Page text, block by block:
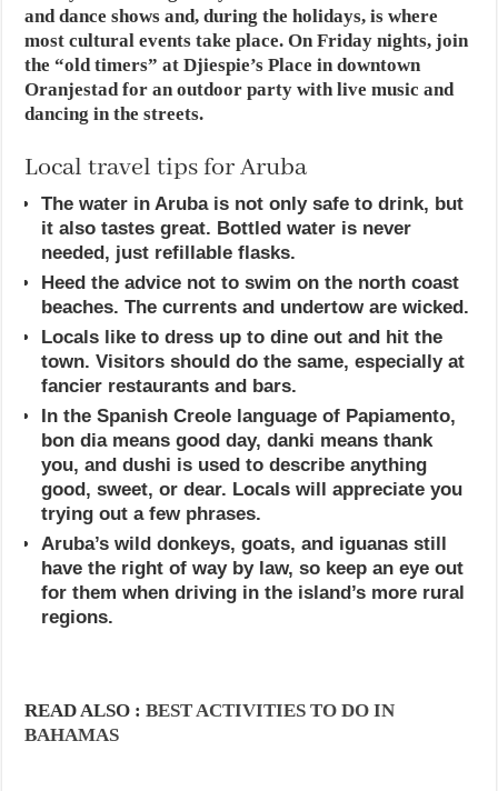
and dance shows and, during the holidays, is where
most cultural events take place. On Friday nights, join
the “old timers” at Djiespie’s Place in downtown
Oranjestad for an outdoor party with live music and
dancing in the streets.
Local travel tips for Aruba
The water in Aruba is not only safe to drink, but
it also tastes great. Bottled water is never
needed, just refillable flasks.
Heed the advice not to swim on the north coast
beaches. The currents and undertow are wicked.
Locals like to dress up to dine out and hit the
town. Visitors should do the same, especially at
fancier restaurants and bars.
In the Spanish Creole language of Papiamento,
bon dia means good day, danki means thank
you, and dushi is used to describe anything
good, sweet, or dear. Locals will appreciate you
trying out a few phrases.
Aruba’s wild donkeys, goats, and iguanas still
have the right of way by law, so keep an eye out
for them when driving in the island’s more rural
regions.
READ ALSO :BEST ACTIVITIES TO DO IN
BAHAMAS